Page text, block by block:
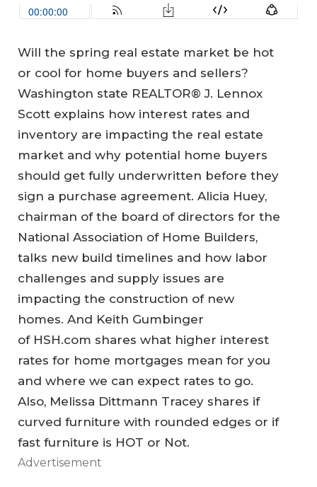
Will the spring real estate market be hot
or cool for home buyers and sellers?
Washington state REALTOR® J. Lennox
Scott explains how interest rates and
inventory are impacting the real estate
market and why potential home buyers
should get fully underwritten before they
sign a purchase agreement. Alicia Huey,
chairman of the board of directors for the
National Association of Home Builders,
talks new build timelines and how labor
challenges and supply issues are
impacting the construction of new
homes. And Keith Gumbinger
of HSH.com shares what higher interest
rates for home mortgages mean for you
and where we can expect rates to go.
Also, Melissa Dittmann Tracey shares if
curved furniture with rounded edges or if
fast furniture is HOT or Not.
Advertisement